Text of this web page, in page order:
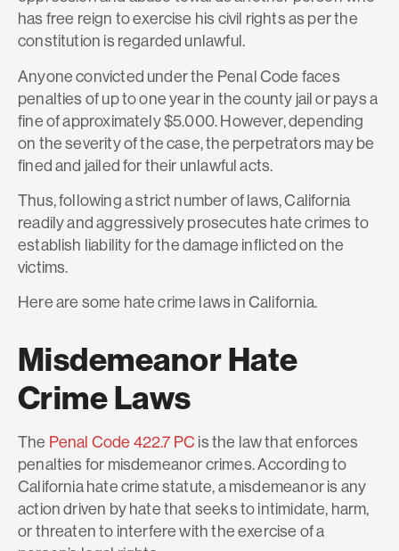
has free reign to exercise his civil rights as per the
constitution is regarded unlawful.
Anyone convicted under the Penal Code faces
penalties of up to one year in the county jail or pays a
fine of approximately $5.000. However, depending
on the severity of the case, the perpetrators may be
fined and jailed for their unlawful acts.
Thus, following a strict number of laws, California
readily and aggressively prosecutes hate crimes to
establish liability for the damage inflicted on the
victims.
Here are some hate crime laws in California.
Misdemeanor Hate
Crime Laws
The Penal Code 422.7 PC is the law that enforces
penalties for misdemeanor crimes. According to
California hate crime statute, a misdemeanor is any
action driven by hate that seeks to intimidate, harm,
or threaten to interfere with the exercise of a